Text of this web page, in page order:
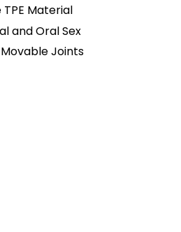
Material
and Oral Sex
Joints